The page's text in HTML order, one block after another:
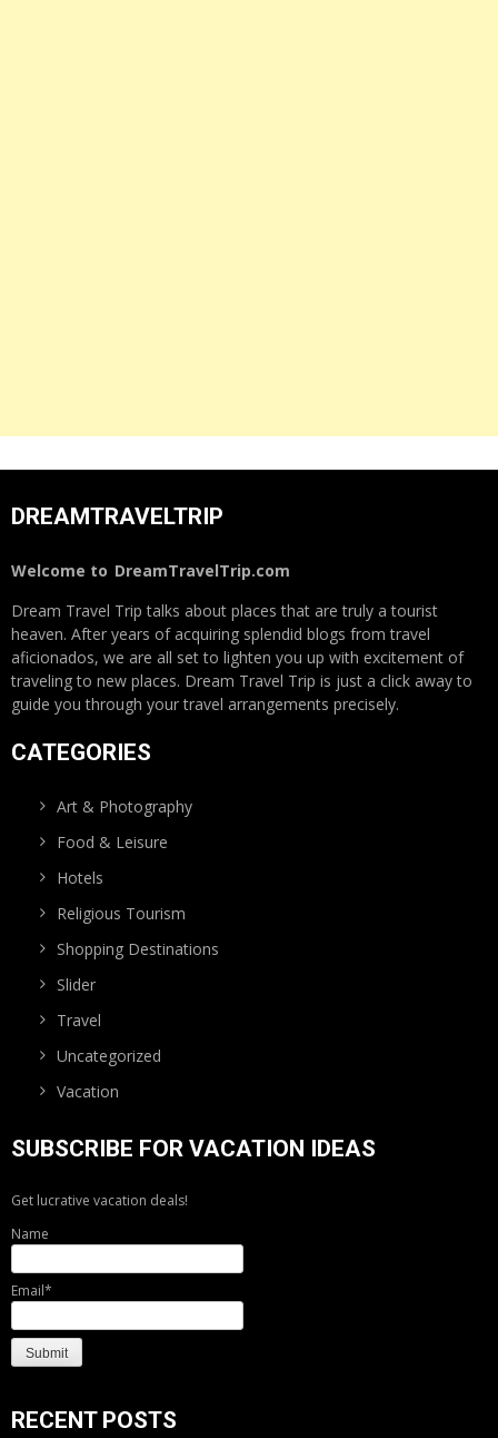
DREAMTRAVELTRIP
Welcome to DreamTravelTrip.com
Dream Travel Trip talks about places that are truly a tourist
heaven. After years of acquiring splendid blogs from travel
aficionados, we are all set to lighten you up with excitement of
traveling to new places. Dream Travel Trip is just a click away to
guide you through your travel arrangements precisely.
CATEGORIES
Art & Photography
Food & Leisure
Hotels
Religious Tourism
Shopping Destinations
Slider
Travel
Uncategorized
Vacation
SUBSCRIBE FOR VACATION IDEAS
Get lucrative vacation deals!
Name
Email*
RECENT POSTS